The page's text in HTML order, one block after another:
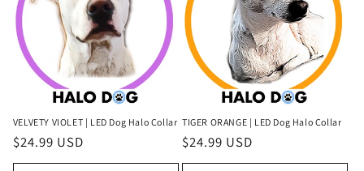
VELVETY VIOLET | LED Dog Halo Collar
Regular
price
$24.99 USD
TIGER ORANGE | LED Dog Halo Collar
Regular
price
$24.99 USD